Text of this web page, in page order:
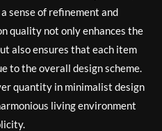
sense of refinement and
quality not only enhances the
also ensures that each item
to the overall design scheme.
quantity in minimalist design
living environment